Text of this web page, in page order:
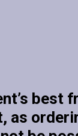
best
as